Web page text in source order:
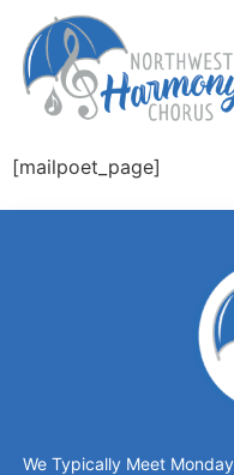
[mailpoet_page]
We Typically Meet